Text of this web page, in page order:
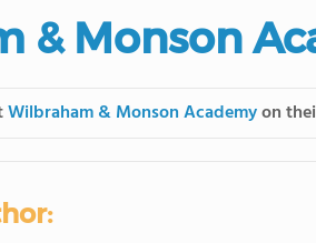
& Monson
Wilbraham & Monson Academyon